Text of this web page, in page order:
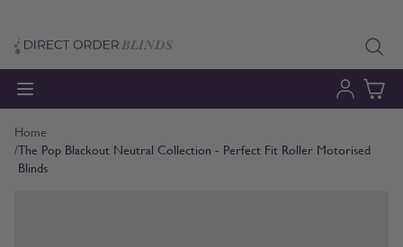
Home
/The Pop Blackout Neutral Collection - Perfect Fit Roller Motorised
Blinds